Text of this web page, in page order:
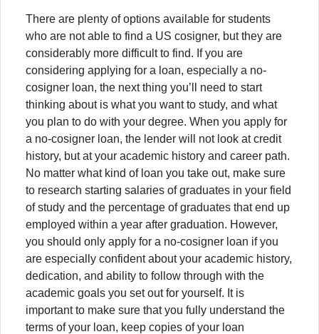
There are plenty of options available for students
who are not able to find a US cosigner, but they are
considerably more difficult to find. If you are
considering applying for a loan, especially a no-
cosigner loan, the next thing you’ll need to start
thinking about is what you want to study, and what
you plan to do with your degree. When you apply for
a no-cosigner loan, the lender will not look at credit
history, but at your academic history and career path.
No matter what kind of loan you take out, make sure
to research starting salaries of graduates in your field
of study and the percentage of graduates that end up
employed within a year after graduation. However,
you should only apply for a no-cosigner loan if you
are especially confident about your academic history,
dedication, and ability to follow through with the
academic goals you set out for yourself. It is
important to make sure that you fully understand the
terms of your loan, keep copies of your loan